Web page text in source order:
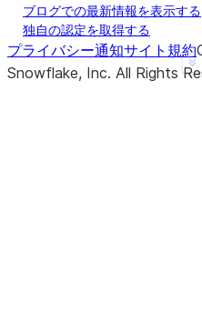
ブログでの最新情報を表示する
独自の認定を取得する
プライバシー通知サイト規約
Snowflake, Inc. All Rights